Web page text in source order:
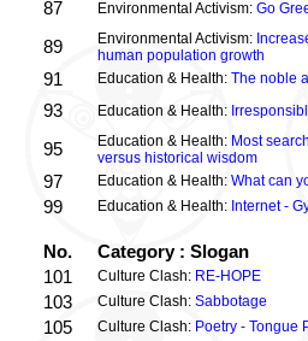
87 Environmental Activism: Go
89 Environmental Activism:
human population growth
91 Education & Health: The noble
93 Education & Health:
95 Education & Health: Most
versus historical wisdom
97 Education & Health: What can
99 Education & Health: Internet -
No.
Category : Slogan
101
Culture Clash: RE-HOPE
103 Culture Clash: Sabbotage
105 Culture Clash: Poetry - Tongue